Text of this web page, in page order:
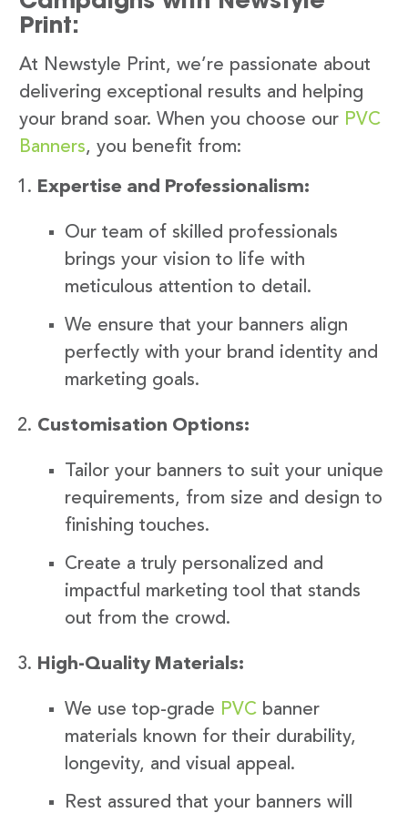
Print:
At Newstyle Print, we’re passionate about
delivering exceptional results and helping
your brand soar. When you choose our PVC
Banners, you benefit from:
Expertise and Professionalism:
Our team of skilled professionals
brings your vision to life with
meticulous attention to detail.
We ensure that your banners align
perfectly with your brand identity and
marketing goals.
Customisation Options:
Tailor your banners to suit your unique
requirements, from size and design to
finishing touches.
Create a truly personalized and
impactful marketing tool that stands
out from the crowd.
High-Quality Materials:
We use top-grade PVC banner
materials known for their durability,
longevity, and visual appeal.
Rest assured that your banners will